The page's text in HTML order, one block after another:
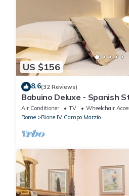
US $156
8.6(32 Reviews)
Babuino Deluxe - Spanish
Air Conditioner TV
Wheelchair
Rome
Rione IV Campo Marzio